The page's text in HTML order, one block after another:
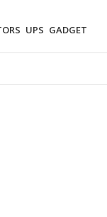
UPS GADGET